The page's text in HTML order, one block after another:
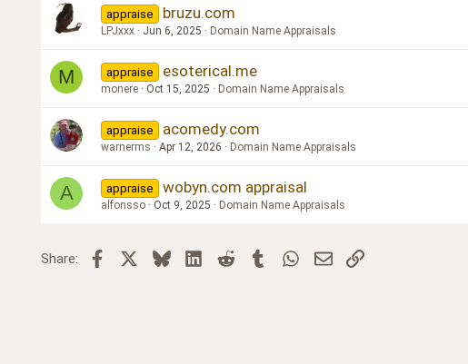
appraise bruzu.com
LPJxxx Jun 6, 2025 Domain Name Appraisals
M appraise esoterical.me
monere Oct 15, 2025 Domain Name Appraisals
appraise acomedy.com
warnerms Apr 12, 2026 Domain Name Appraisals
A appraise wobyn.com appraisal
alfonsso Oct 9, 2025 Domain Name Appraisals
Share: Facebook BlueskyLinkedInReddit TumblrWhatsApp
EmailLink